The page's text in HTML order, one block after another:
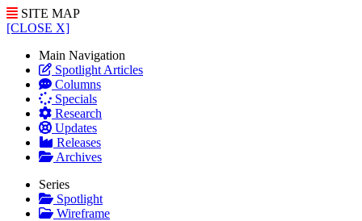
SITE MAP
[CLOSE X]
Main Navigation
Spotlight Articles
Columns
Specials
Research
Updates
Releases
Archives
Series
Spotlight
Wireframe